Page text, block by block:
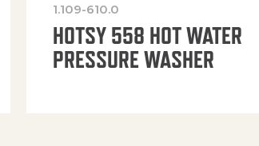
1.109-610.0
HOTSY 558 HOT WATER
PRESSURE WASHER